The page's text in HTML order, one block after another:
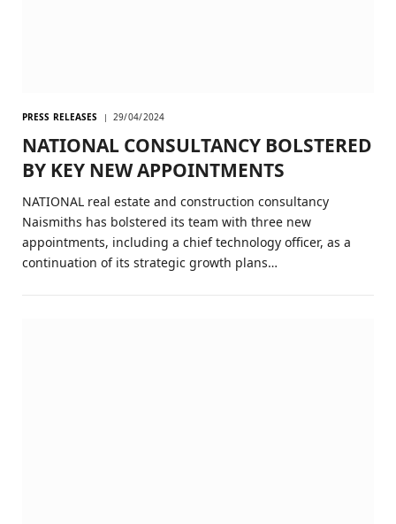
PRESS RELEASES 29/04/2024
NATIONAL CONSULTANCY BOLSTERED
BY KEY NEW APPOINTMENTS
NATIONAL real estate and construction consultancy
Naismiths has bolstered its team with three new
appointments, including a chief technology officer, as a
continuation of its strategic growth plans…